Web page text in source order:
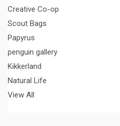
Creative Co-op
Scout Bags
Papyrus
penguin gallery
Kikkerland
Natural Life
View All